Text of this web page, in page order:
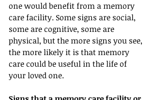
one would benefit from a memory
care facility. Some signs are social,
some are cognitive, some are
physical, but the more signs you see,
the more likely it is that memory
care could be useful in the life of
your loved one.